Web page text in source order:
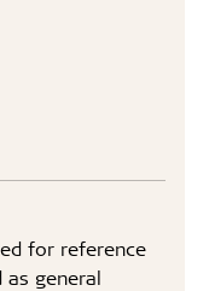
for reference
general